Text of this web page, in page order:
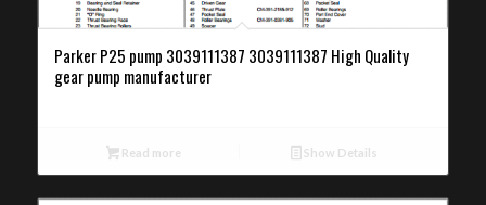
Parker P25 pump 3039111387 3039111387 High Quality
gear pump manufacturer
Read more Show Details